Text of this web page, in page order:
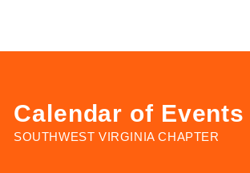
Calendar of Events
SOUTHWEST VIRGINIA CHAPTER